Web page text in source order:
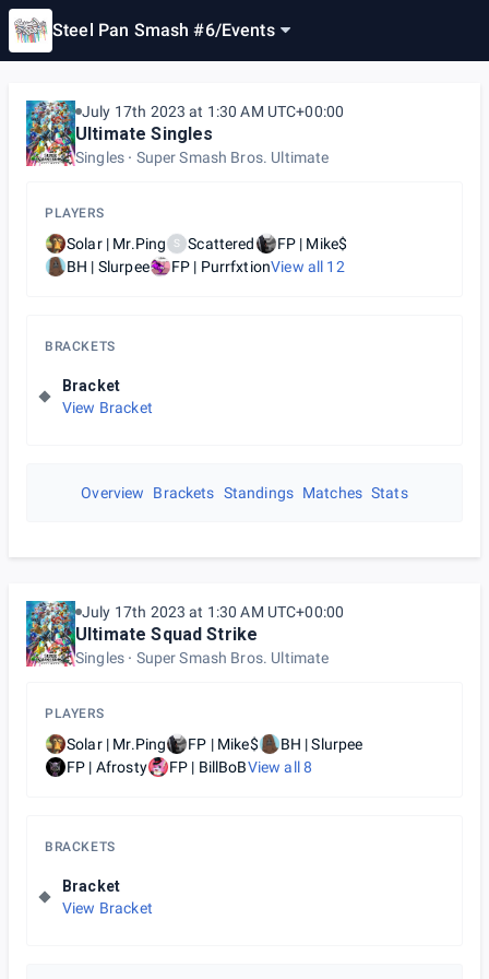
Steel Pan Smash #6/Events
July 17th 2023 at 1:30 AM UTC+00:00
Ultimate Singles
Singles Super Smash Bros. Ultimate
PLAYERS
Solar | Mr.Ping S Scattered
FP | Mike$
BH | Slurpee
FP | PurrfxtionView all 12
BRACKETS
Bracket
View Bracket
Overview Brackets Standings Matches Stats
July 17th 2023 at 1:30 AM UTC+00:00
Ultimate Squad Strike
Singles Super Smash Bros. Ultimate
PLAYERS
Solar | Mr.Ping FP | Mike$
BH | Slurpee
FP | Afrosty
FP | BillBoBView all8
BRACKETS
Bracket
View Bracket